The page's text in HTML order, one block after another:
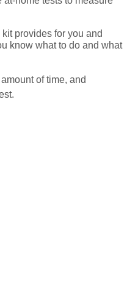
provides for you and
know what to do and what
of time, and